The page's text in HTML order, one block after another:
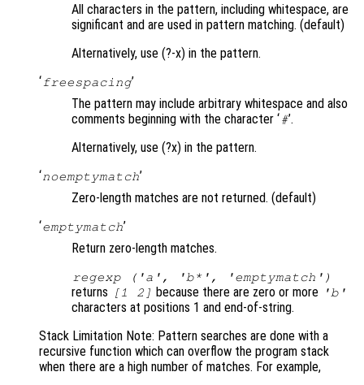
All characters in the pattern, including whitespace, are
significant and are used in pattern matching. (default)
Alternatively, use (?-x) in the pattern.
‘freespacing’
The pattern may include arbitrary whitespace and also
comments beginning with the character ‘#’.
Alternatively, use (?x) in the pattern.
‘noemptymatch’
Zero-length matches are not returned. (default)
‘emptymatch’
Return zero-length matches.
regexp ('a', 'b*', 'emptymatch')
returns [1 2] because there are zero or more 'b'
characters at positions 1 and end-of-string.
Stack Limitation Note: Pattern searches are done with a
recursive function which can overflow the program stack
when there are a high number of matches. For example,